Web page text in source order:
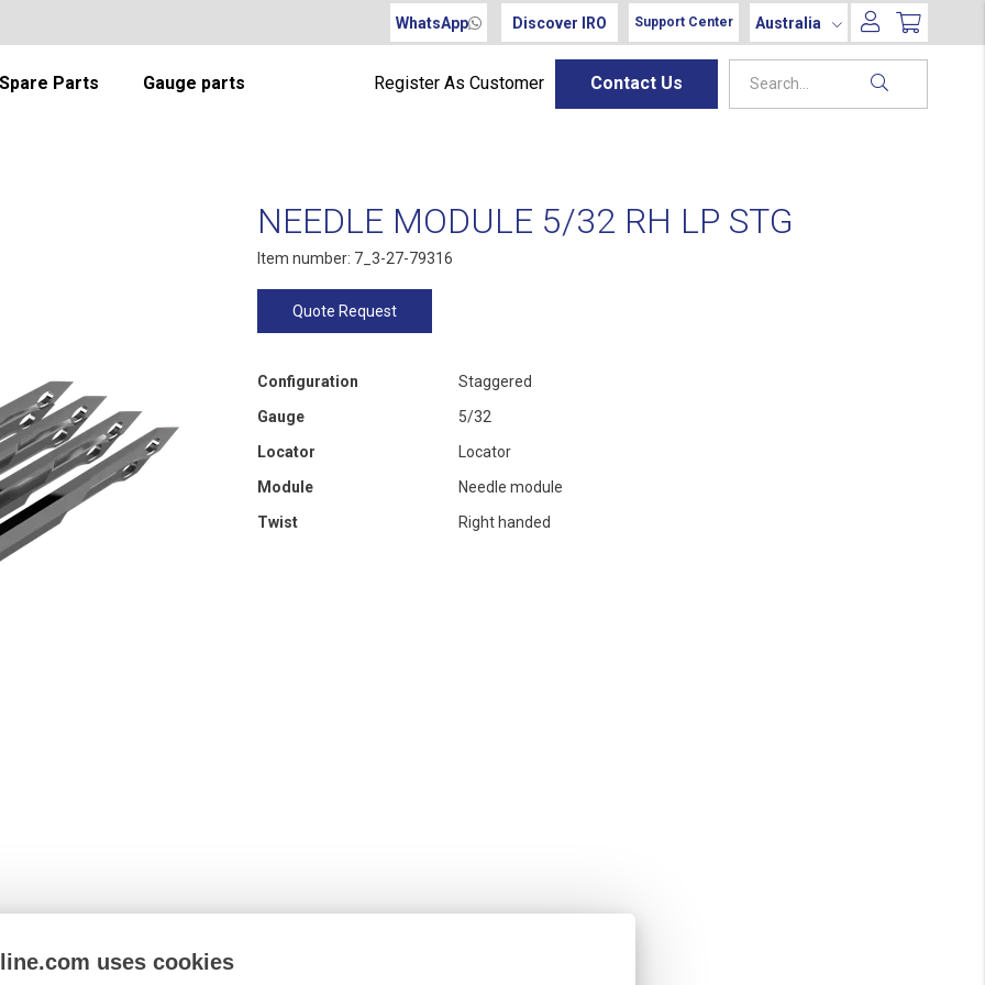
WhatsApp Discover IRO Support Center Australia
Parts Gauge parts Register As Customer Contact Us
NEEDLE MODULE 5/32 RH LP STG
Item number: 7_3-27-79316
Quote Request
Configuration
Staggered
Gauge
5/32
Locator
Locator
Module
Needle module
Twist
Right handed
uses cookies